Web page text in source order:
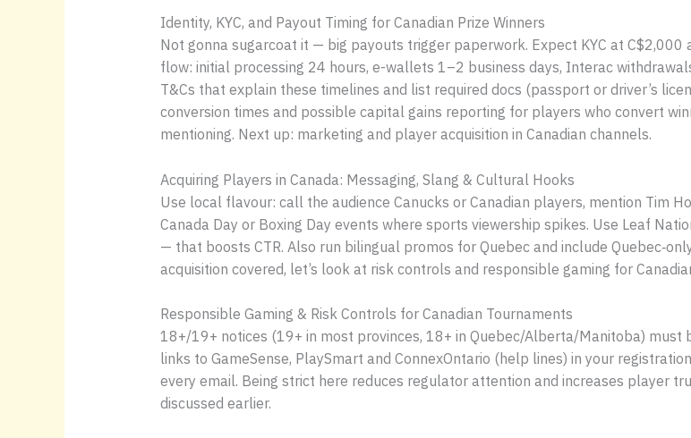
Identity, KYC, and Payout Timing for Canadian Prize Winners
Not gonna sugarcoat it — big payouts trigger paperwork. Expect KYC at
flow: initial processing 24 hours, e-wallets 1–2 business days, Interac
T&Cs that explain these timelines and list required docs (passport or driver’s
conversion times and possible capital gains reporting for players who convert
mentioning. Next up: marketing and player acquisition in Canadian channels.
Acquiring Players in Canada: Messaging, Slang & Cultural Hooks
Use local flavour: call the audience Canucks or Canadian players, mention Tim
Canada Day or Boxing Day events where sports viewership spikes. Use Leaf
— that boosts CTR. Also run bilingual promos for Quebec and include
acquisition covered, let’s look at risk controls and responsible gaming for
Responsible Gaming & Risk Controls for Canadian Tournaments
18+/19+ notices (19+ in most provinces, 18+ in Quebec/Alberta/Manitoba) must
links to GameSense, PlaySmart and ConnexOntario (help lines) in your
every email. Being strict here reduces regulator attention and increases player
discussed earlier.